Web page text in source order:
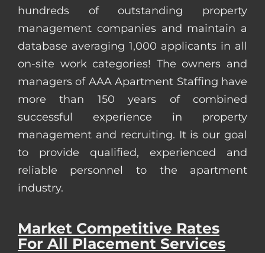
hundreds of outstanding property
management companies and maintain a
database averaging 1,000 applicants in all
on-site work categories! The owners and
managers of AAA Apartment Staffing have
more than 150 years of combined
successful experience in property
management and recruiting. It is our goal
to provide qualified, experienced and
reliable personnel to the apartment
industry.
Market Competitive Rates
For All Placement Services